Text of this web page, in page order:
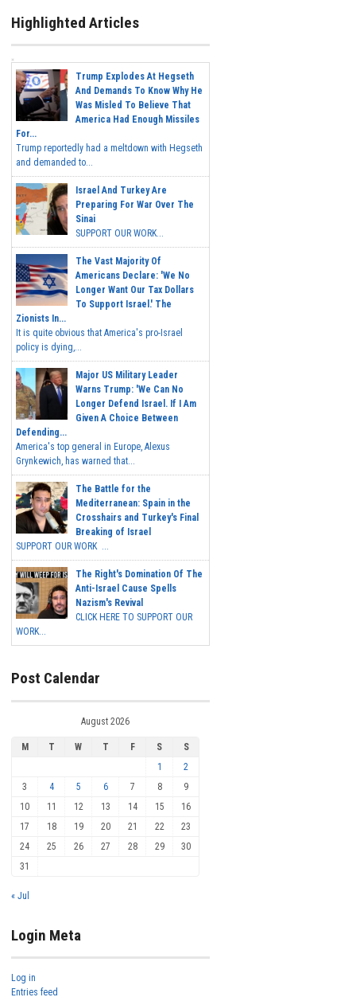
Highlighted Articles
Trump Explodes At Hegseth
And Demands To Know Why He
Was Misled To Believe That
America Had Enough Missiles
For...
Trump reportedly had a meltdown with Hegseth
and demanded to...
Israel And Turkey Are
Preparing For War Over The
Sinai
SUPPORT OUR WORK...
The Vast Majority Of
Americans Declare: 'We No
Longer Want Our Tax Dollars
To Support Israel.' The
Zionists In...
It is quite obvious that America's pro-Israel
policy is dying,...
Major US Military Leader
Warns Trump: 'We Can No
Longer Defend Israel. If I Am
Given A Choice Between
Defending...
America's top general in Europe, Alexus
Grynkewich, has warned that...
The Battle for the
Mediterranean: Spain in the
Crosshairs and Turkey's Final
Breaking of Israel
SUPPORT OUR WORK ...
The Right's Domination Of The
Anti-Israel Cause Spells
Nazism's Revival
CLICK HERE TO SUPPORT OUR
WORK...
Post Calendar
August 2026
M T W T F S
S
1
2
3
4 5 6 7 8
9
10
11 12 13 14 15
16
17
18 19 20 21 22
23
24
25 26 27 28 29
30
31
« Jul
Login Meta
Log in
Entries feed